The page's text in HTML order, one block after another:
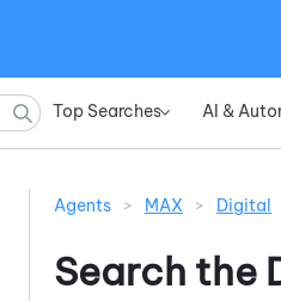
Top Searches» AI &
Agents > MAX > Digital
Search the